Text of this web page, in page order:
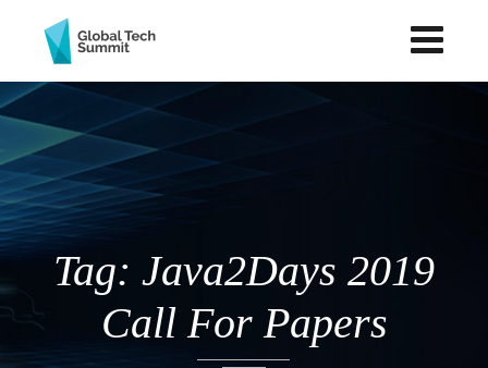
Tag: Java2Days 2019
Call For Papers